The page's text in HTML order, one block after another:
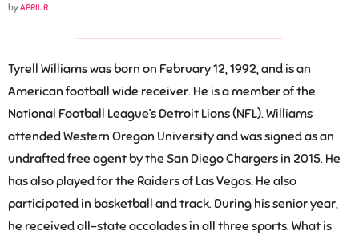
byAPRIL R
Tyrell Williams was born on February 12, 1992, and is an
American football wide receiver. He is a member of the
National Football League’s Detroit Lions (NFL). Williams
attended Western Oregon University and was signed as an
undrafted free agent by the San Diego Chargers in 2015. He
has also played for the Raiders of Las Vegas. He also
participated in basketball and track. During his senior year,
he received all-state accolades in all three sports. What is